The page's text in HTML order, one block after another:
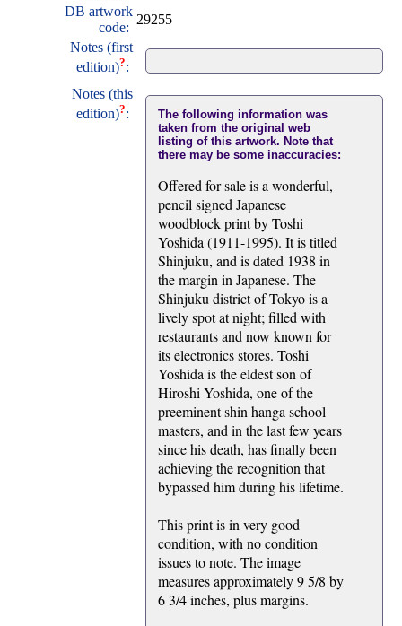
DB artwork
code:
29255
Notes (first
edition)?:
Notes (this
edition)?:
The following information was
taken from the original web
listing of this artwork. Note that
there may be some inaccuracies:
Offered for sale is a wonderful,
pencil signed Japanese
woodblock print by Toshi
Yoshida (1911-1995). It is titled
Shinjuku, and is dated 1938 in
the margin in Japanese. The
Shinjuku district of Tokyo is a
lively spot at night; filled with
restaurants and now known for
its electronics stores. Toshi
Yoshida is the eldest son of
Hiroshi Yoshida, one of the
preeminent shin hanga school
masters, and in the last few years
since his death, has finally been
achieving the recognition that
bypassed him during his lifetime.
This print is in very good
condition, with no condition
issues to note. The image
measures approximately 9 5/8 by
6 3/4 inches, plus margins.